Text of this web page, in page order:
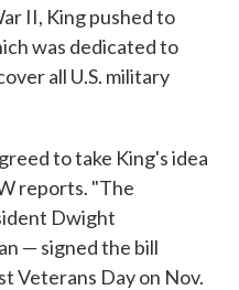
II, King pushed to
was dedicated to
all U.S. military
to take King's idea
reports. "The
Dwight
— signed the bill
Veterans Day on Nov.